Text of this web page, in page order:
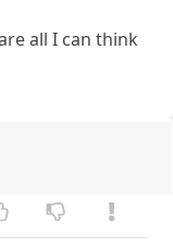
all I can think